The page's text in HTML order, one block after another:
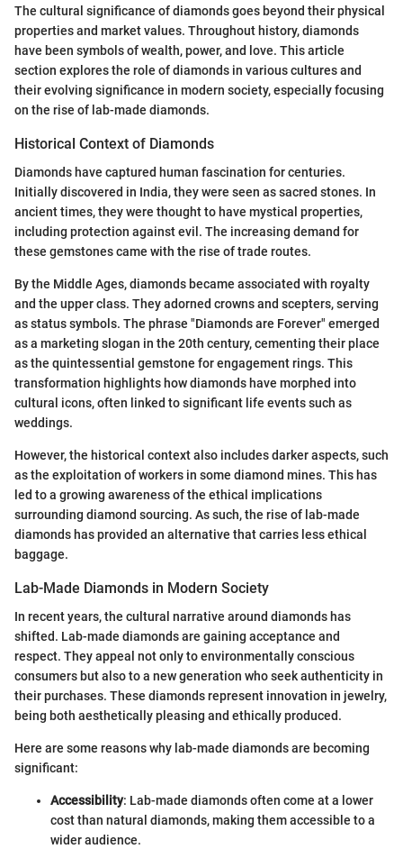
The cultural significance of diamonds goes beyond their physical
properties and market values. Throughout history, diamonds
have been symbols of wealth, power, and love. This article
section explores the role of diamonds in various cultures and
their evolving significance in modern society, especially focusing
on the rise of lab-made diamonds.
Historical Context of Diamonds
Diamonds have captured human fascination for centuries.
Initially discovered in India, they were seen as sacred stones. In
ancient times, they were thought to have mystical properties,
including protection against evil. The increasing demand for
these gemstones came with the rise of trade routes.
By the Middle Ages, diamonds became associated with royalty
and the upper class. They adorned crowns and scepters, serving
as status symbols. The phrase "Diamonds are Forever" emerged
as a marketing slogan in the 20th century, cementing their place
as the quintessential gemstone for engagement rings. This
transformation highlights how diamonds have morphed into
cultural icons, often linked to significant life events such as
weddings.
However, the historical context also includes darker aspects, such
as the exploitation of workers in some diamond mines. This has
led to a growing awareness of the ethical implications
surrounding diamond sourcing. As such, the rise of lab-made
diamonds has provided an alternative that carries less ethical
baggage.
Lab-Made Diamonds in Modern Society
In recent years, the cultural narrative around diamonds has
shifted. Lab-made diamonds are gaining acceptance and
respect. They appeal not only to environmentally conscious
consumers but also to a new generation who seek authenticity in
their purchases. These diamonds represent innovation in jewelry,
being both aesthetically pleasing and ethically produced.
Here are some reasons why lab-made diamonds are becoming
significant:
Accessibility: Lab-made diamonds often come at a lower
cost than natural diamonds, making them accessible to a
wider audience.